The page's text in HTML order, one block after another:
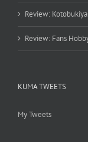
Review:
Review: Fans
KUMA TWEETS
My Tweets